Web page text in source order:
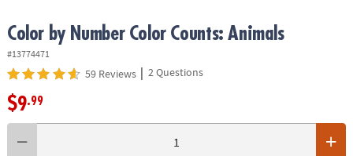
Color by Number Color Counts: Animals
#13774471
59 Reviews | 2 Questions
$9.99